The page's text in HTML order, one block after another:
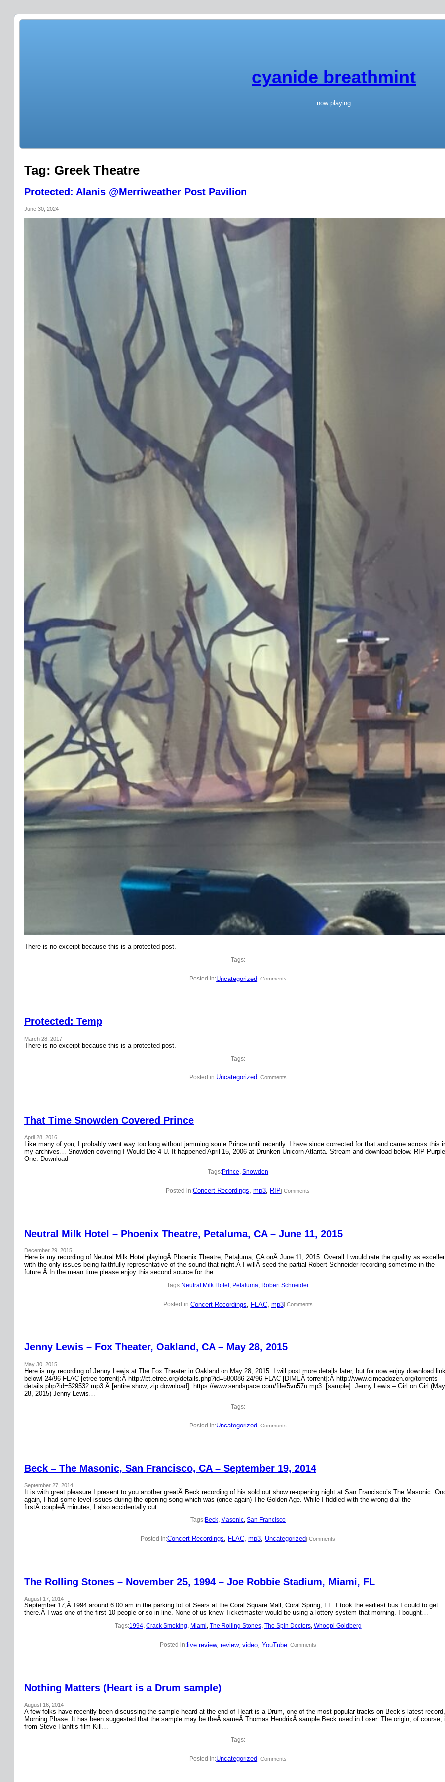
cyanide breathmint
now playing
Tag: Greek Theatre
Protected: Alanis @Merriweather Post Pavilion
June 30, 2024
There is no excerpt because this is a protected post.
Tags:
Posted in:Uncategorized | Comments
Protected: Temp
March 28, 2017
There is no excerpt because this is a protected post.
Tags:
Posted in:Uncategorized| Comments
That Time Snowden Covered Prince
April 28, 2016
Like many of you, I probably went way too long without jamming some Prince until recently. I have since corrected for that and came across this
my archives… Snowden covering I Would Die 4 U. It happened April 15, 2006 at Drunken Unicorn Atlanta. Stream and download below. RIP Purple
One. Download
Tags:Prince, Snowden
Posted in:Concert Recordings, mp3, RIP| Comments
Neutral Milk Hotel – Phoenix Theatre, Petaluma, CA – June 11, 2015
December 29, 2015
Here is my recording of Neutral Milk Hotel playingÂ Phoenix Theatre, Petaluma, CA onÂ June 11, 2015. Overall I would rate the quality as
with the only issues being faithfully representative of the sound that night.Â I willÂ seed the partial Robert Schneider recording sometime in the
future.Â In the mean time please enjoy this second source for the…
Tags:Neutral Milk Hotel , Petaluma, Robert Schneider
Posted in:Concert Recordings FLAC, mp3| Comments
Jenny Lewis – Fox Theater, Oakland, CA – May 28, 2015
May 30, 2015
Here is my recording of Jenny Lewis at The Fox Theater in Oakland on May 28, 2015. I will post more details later, but for now enjoy download
below! 24/96 FLAC [etree torrent]:Â http://bt.etree.org/details.php?id=580086 24/96 FLAC [DIMEÂ torrent]:Â http://www.dimeadozen.org/torrents-
details.php?id=529532 mp3:Â [entire show, zip download]: https://www.sendspace.com/file/5vu57u mp3: [sample]: Jenny Lewis – Girl on Girl (May
28, 2015) Jenny Lewis…
Tags:
Posted in:Uncategorized| Comments
Beck – The Masonic, San Francisco, CA – September 19, 2014
September 27, 2014
It is with great pleasure I present to you another greatÂ Beck recording of his sold out show re-opening night at San Francisco’s The Masonic.
again, I had some level issues during the opening song which was (once again) The Golden Age. While I fiddled with the wrong dial the
firstÂ coupleÂ minutes, I also accidentally cut…
Tags:Beck, Masonic, San Francisco
Posted in:Concert Recordings, FLAC, mp3, Uncategorized| Comments
The Rolling Stones – November 25, 1994 – Joe Robbie Stadium, Miami, FL
August 17, 2014
September 17,Â 1994 around 6:00 am in the parking lot of Sears at the Coral Square Mall, Coral Spring, FL. I took the earliest bus I could to get
there.Â I was one of the first 10 people or so in line. None of us knew Ticketmaster would be using a lottery system that morning. I bought…
Tags:1994, Crack Smoking, Miami, The Rolling Stones, The Spin Doctors, Whoopi Goldberg
Posted in:live review, review, video, YouTube| Comments
Nothing Matters (Heart is a Drum sample)
August 16, 2014
A few folks have recently been discussing the sample heard at the end of Heart is a Drum, one of the most popular tracks on Beck’s latest record,
Morning Phase. It has been suggested that the sample may be theÂ sameÂ Thomas HendrixÂ sample Beck used in Loser. The origin, of course,
from Steve Hanft’s film Kill…
Tags:
Posted in:Uncategorized| Comments